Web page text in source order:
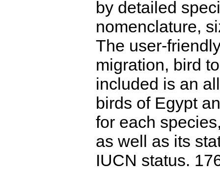
by detailed
nomenclature,
The user-
migration, bird
included is an
birds of Egypt
for each
as well as its
IUCN status.